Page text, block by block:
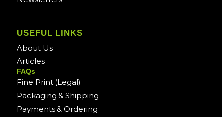
USEFUL LINKS
About Us
Articles
FAQs
Fine Print (Legal)
Packaging & Shipping
Payments & Ordering